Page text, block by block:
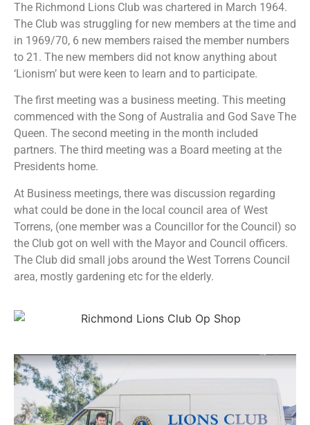
The Richmond Lions Club was chartered in March 1964.
The Club was struggling for new members at the time and
in 1969/70, 6 new members raised the member numbers
to 21. The new members did not know anything about
‘Lionism’ but were keen to learn and to participate.
The first meeting was a business meeting. This meeting
commenced with the Song of Australia and God Save The
Queen. The second meeting in the month included
partners. The third meeting was a Board meeting at the
Presidents home.
At Business meetings, there was discussion regarding
what could be done in the local council area of West
Torrens, (one member was a Councillor for the Council) so
the Club got on well with the Mayor and Council officers.
The Club did small jobs around the West Torrens Council
area, mostly gardening etc for the elderly.